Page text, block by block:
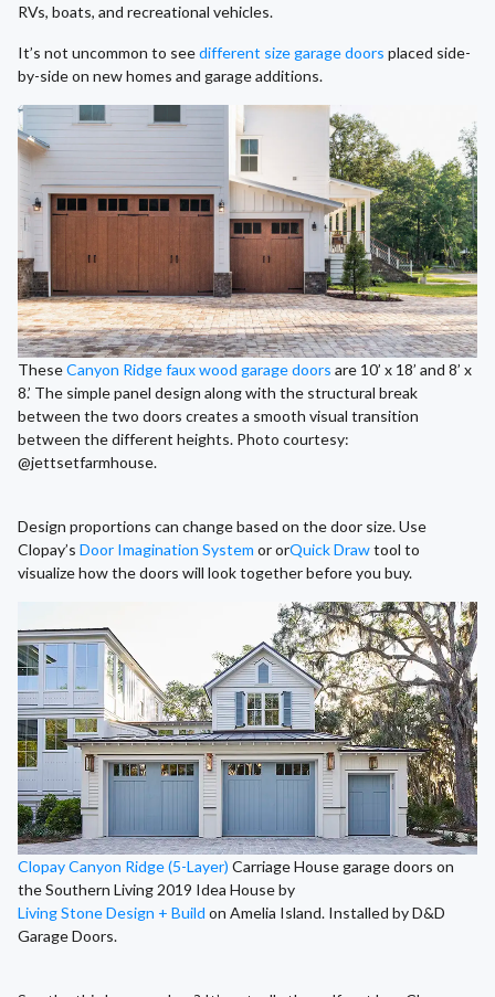
RVs, boats, and recreational vehicles.
It’s not uncommon to seedifferent size garage doors placed side-
by-side on new homes and garage additions.
TheseCanyon Ridge faux wood garage doors are 10’ x 18’ and 8’ x
8.’ The simple panel design along with the structural break
between the two doors creates a smooth visual transition
between the different heights. Photo courtesy:
@jettsetfarmhouse.
Design proportions can change based on the door size. Use
Clopay’s Door Imagination System or orQuick Drawtool to
visualize how the doors will look together before you buy.
Clopay Canyon Ridge (5-Layer) Carriage House garage doors on
the Southern Living 2019 Idea House by
Living Stone Design + Build on Amelia Island. Installed by D&D
Garage Doors.